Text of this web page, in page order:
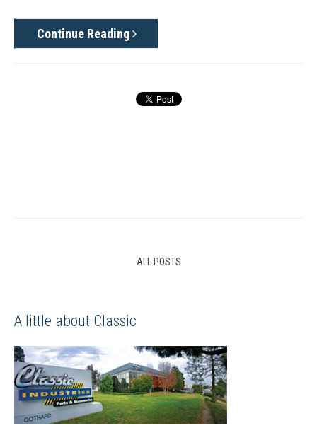
Continue Reading
ALL POSTS
A little about Classic